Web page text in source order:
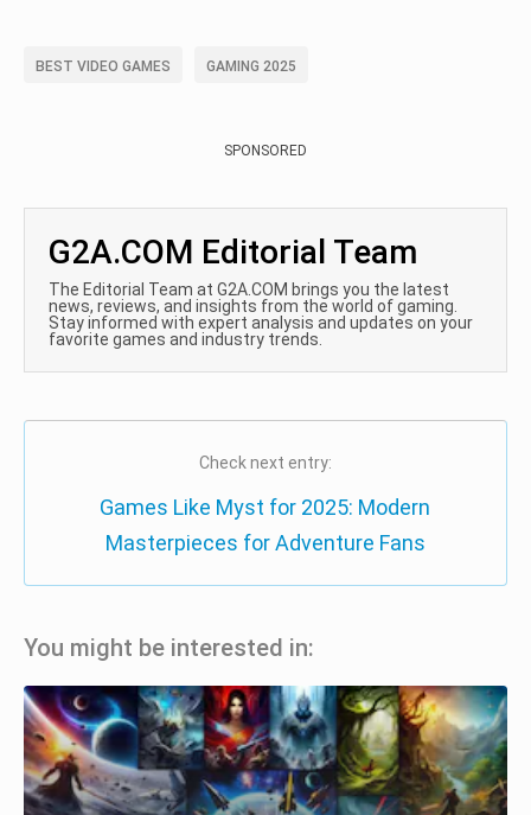
BEST VIDEO GAMES GAMING 2025
SPONSORED
G2A.COM Editorial Team
The Editorial Team at G2A.COM brings you the latest
news, reviews, and insights from the world of gaming.
Stay informed with expert analysis and updates on your
favorite games and industry trends.
Check next entry:
Games Like Myst for 2025: Modern
Masterpieces for Adventure Fans
You might be interested in: